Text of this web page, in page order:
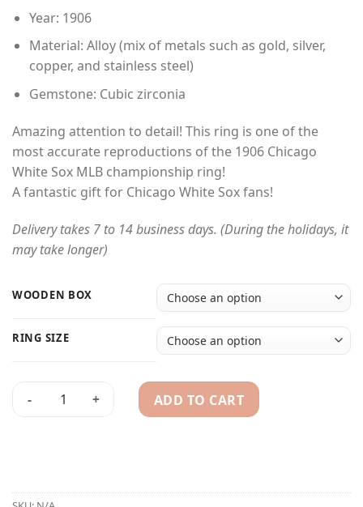
Year: 1906
Material: Alloy (mix of metals such as gold, silver,
copper, and stainless steel)
Gemstone: Cubic zirconia
Amazing attention to detail! This ring is one of the
most accurate reproductions of the 1906 Chicago
White Sox MLB championship ring!
A fantastic gift for Chicago White Sox fans!
Delivery takes 7 to 14 business days. (During the holidays, it
may take longer)
WOODEN BOX
RING SIZE
Chicago White Sox 1906 MLB World Series championship
ADD TO CART